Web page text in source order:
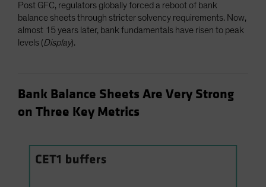
Post GFC, regulators globally forced a reboot of bank
balance sheets through stricter solvency requirements. Now,
almost 15 years later, bank fundamentals have risen to peak
levels (Display).
Bank Balance Sheets Are Very Strong
on Three Key Metrics